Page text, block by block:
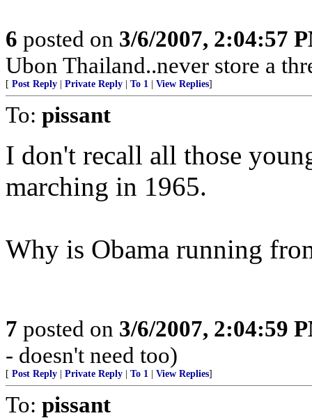
6 posted on 3/6/2007, 2:04:57
Ubon Thailand..never store a
[ Post Reply Private Reply To 1 View Replies]
To: pissant
I don't recall all those
marching in 1965.
Why is Obama running
7 posted on 3/6/2007, 2:04:59
- doesn't need too)
[ Post Reply Private Reply To 1 View Replies]
To: pissant